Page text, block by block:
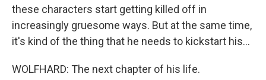
these characters start getting killed off in
increasingly gruesome ways. But at the same time,
it's kind of the thing that he needs to kickstart his...
WOLFHARD: The next chapter of his life.